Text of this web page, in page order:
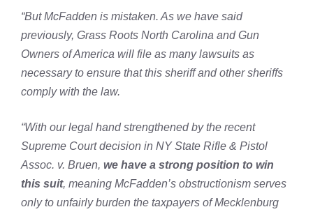
“But McFadden is mistaken. As we have said
previously, Grass Roots North Carolina and Gun
Owners of America will file as many lawsuits as
necessary to ensure that this sheriff and other sheriffs
comply with the law.
“With our legal hand strengthened by the recent
Supreme Court decision in NY State Rifle & Pistol
Assoc. v. Bruen, we have a strong position to win
this suit, meaning McFadden’s obstructionism serves
only to unfairly burden the taxpayers of Mecklenburg